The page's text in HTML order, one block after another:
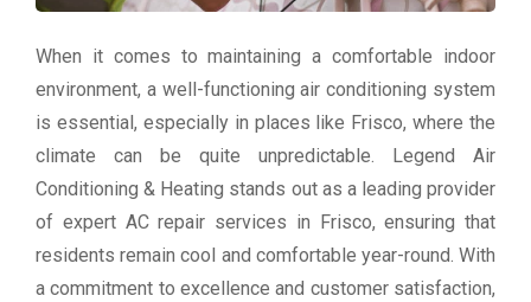
When it comes to maintaining a comfortable indoor
environment, a well-functioning air conditioning system
is essential, especially in places like Frisco, where the
climate can be quite unpredictable. Legend Air
Conditioning & Heating stands out as a leading provider
of expert AC repair services in Frisco, ensuring that
residents remain cool and comfortable year-round. With
a commitment to excellence and customer satisfaction,